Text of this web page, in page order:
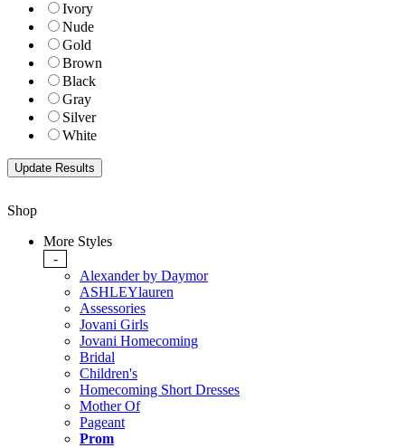
Ivory
Nude
Gold
Brown
Black
Gray
Silver
White
Shop
More Styles
-
Alexander by Daymor
ASHLEYlauren
Assessories
Jovani Girls
Jovani Homecoming
Bridal
Children's
Homecoming Short Dresses
Mother Of
Pageant
Prom